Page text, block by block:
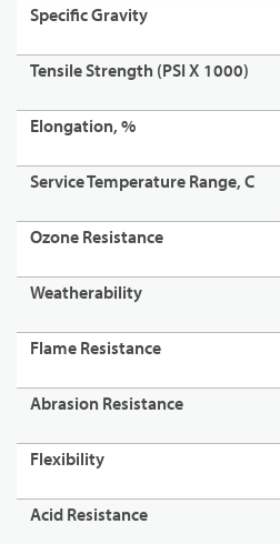
Specific Gravity
Tensile Strength (PSI X 1000)
Elongation, %
Service Temperature Range, C
Ozone Resistance
Weatherability
Flame Resistance
Abrasion Resistance
Flexibility
Acid Resistance